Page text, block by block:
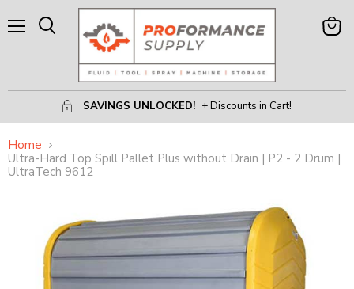
SAVINGS UNLOCKED! + Discounts in Cart!
View
Home
Ultra-Hard Top Spill Pallet Plus without Drain | P2 - 2 Drum |
UltraTech 9612